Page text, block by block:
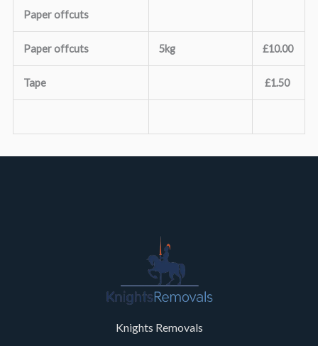
Paper offcuts
Paper offcuts 5kg £10.00
Tape £1.50
Knights Removals